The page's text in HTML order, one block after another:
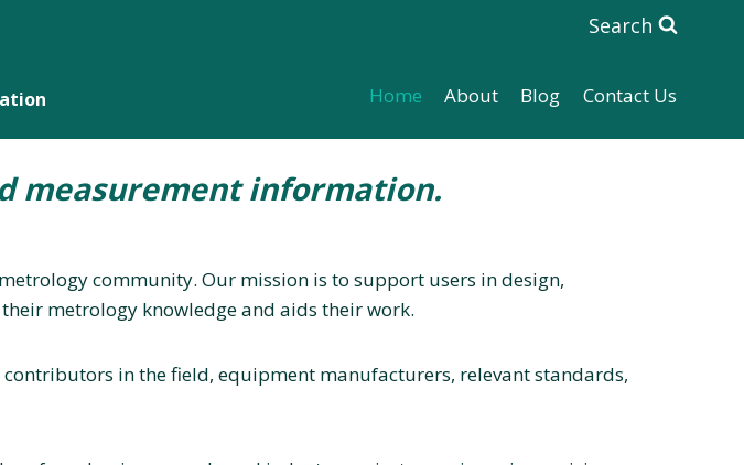
Search
Home About Blog Contact Us
measurement information.
community. Our mission is to support users in design,
metrology knowledge and aids their work.
in the field, equipment manufacturers, relevant standards,